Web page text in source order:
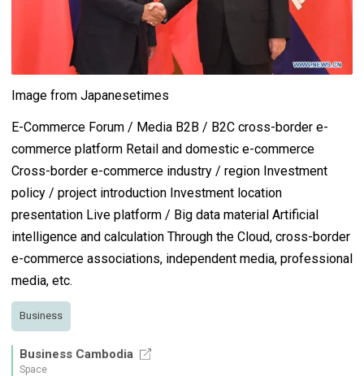
Image from Japanesetimes
E-Commerce Forum / Media B2B / B2C cross-border e-
commerce platform Retail and domestic e-commerce
Cross-border e-commerce industry / region Investment
policy / project introduction Investment location
presentation Live platform / Big data material Artificial
intelligence and calculation Through the Cloud, cross-border
e-commerce associations, independent media, professional
media, etc.
Business
Business Cambodia
Space